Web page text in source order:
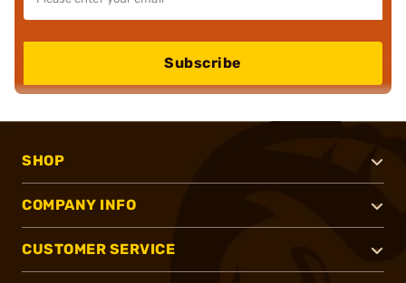
Subscribe
SHOP
COMPANY INFO
CUSTOMER SERVICE